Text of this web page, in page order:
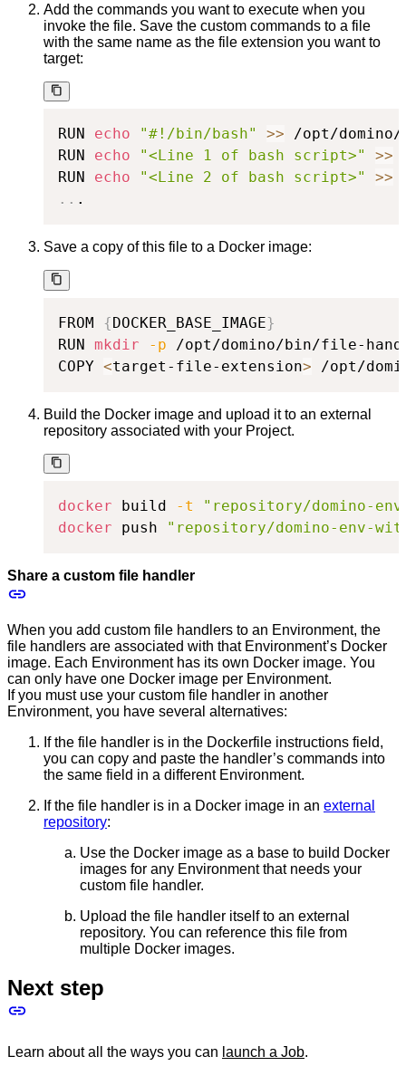
Add the commands you want to execute when you
invoke the file. Save the custom commands to a file
with the same name as the file extension you want to
target:
RUN echo "#!/bin/bash" >> /opt/
RUN echo "<Line 1 of bash script>" >>
RUN echo "<Line 2 of bash script>" >>
.. .
Save a copy of this file to a Docker image:
FROM {DOCKER_BASE_IMAGE}
RUN mkdir -p /opt/domino/bin/file-
COPY <target-file-extension> /opt/
Build the Docker image and upload it to an external
repository associated with your Project.
docker build -t
"repository/domino-
docker push "repository/domino-env-
Share a custom file handler
When you add custom file handlers to an Environment, the
file handlers are associated with that Environment’s Docker
image. Each Environment has its own Docker image. You
can only have one Docker image per Environment.
If you must use your custom file handler in another
Environment, you have several alternatives:
If the file handler is in the Dockerfile instructions field,
you can copy and paste the handler’s commands into
the same field in a different Environment.
If the file handler is in a Docker image in an external
repository:
Use the Docker image as a base to build Docker
images for any Environment that needs your
custom file handler.
Upload the file handler itself to an external
repository. You can reference this file from
multiple Docker images.
Next step
Learn about all the ways you can launch a Job.